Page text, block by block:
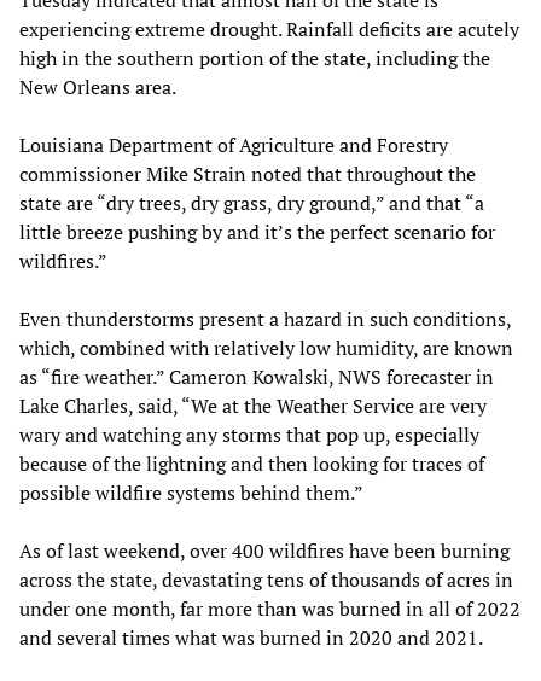
experiencing extreme drought. Rainfall deficits are acutely
high in the southern portion of the state, including the
New Orleans area.
Louisiana Department of Agriculture and Forestry
commissioner Mike Strain noted that throughout the
state are “dry trees, dry grass, dry ground,” and that “a
little breeze pushing by and it’s the perfect scenario for
wildfires.”
Even thunderstorms present a hazard in such conditions,
which, combined with relatively low humidity, are known
as “fire weather.” Cameron Kowalski, NWS forecaster in
Lake Charles, said, “We at the Weather Service are very
wary and watching any storms that pop up, especially
because of the lightning and then looking for traces of
possible wildfire systems behind them.”
As of last weekend, over 400 wildfires have been burning
across the state, devastating tens of thousands of acres in
under one month, far more than was burned in all of 2022
and several times what was burned in 2020 and 2021.